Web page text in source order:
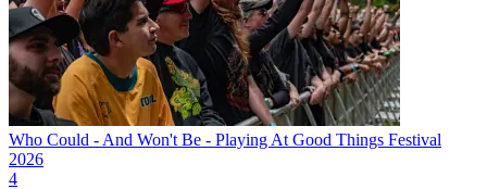
Who Could - And Won't Be - Playing At Good Things Festival
2026
4